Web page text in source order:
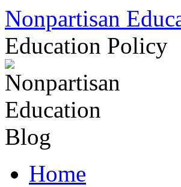
Skip
content
Nonpartisan
Education Policy
Home